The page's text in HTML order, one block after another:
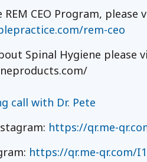
CEO Program, please
rem-ceo
Spinal Hygiene please
call with Dr. Pete
https://qr.me-
https://qr.me-qr.com/